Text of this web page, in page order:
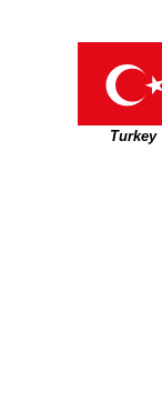
Turkey